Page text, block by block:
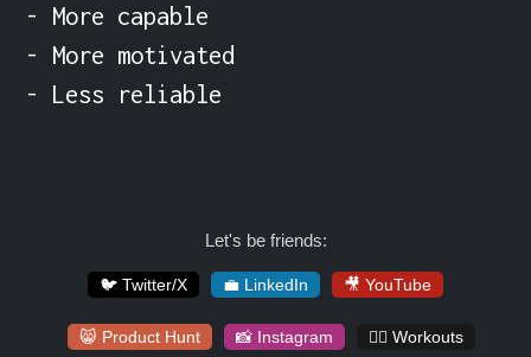
- More capable
- More motivated
- Less reliable
Let's be friends:
🐦 Twitter/X 💼 LinkedIn 🎥 YouTube
😸 Product Hunt 📸 Instagram 🏋️‍♀️ Workouts